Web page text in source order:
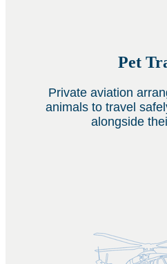
Pet
Private aviation
animals to travel
alongside